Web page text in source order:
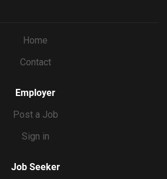
Home
Contact
Employer
Post a Job
Sign in
Job Seeker